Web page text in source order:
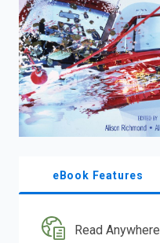
eBook Features
Read Anywhere